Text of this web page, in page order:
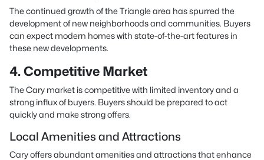
The continued growth of the Triangle area has spurred the
development of new neighborhoods and communities. Buyers
can expect modern homes with state-of-the-art features in
these new developments.
4. Competitive Market
The Cary market is competitive with limited inventory and a
strong influx of buyers. Buyers should be prepared to act
quickly and make strong offers.
Local Amenities and Attractions
Cary offers abundant amenities and attractions that enhance